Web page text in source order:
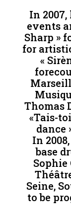
In
events
Sharp »
for
«
Thomas
«Tais-
dance
In
base
Sophie
Seine,
to be